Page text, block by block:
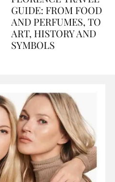
FLORENCE TRAVEL
GUIDE: FROM FOOD
AND PERFUMES, TO
ART, HISTORY AND